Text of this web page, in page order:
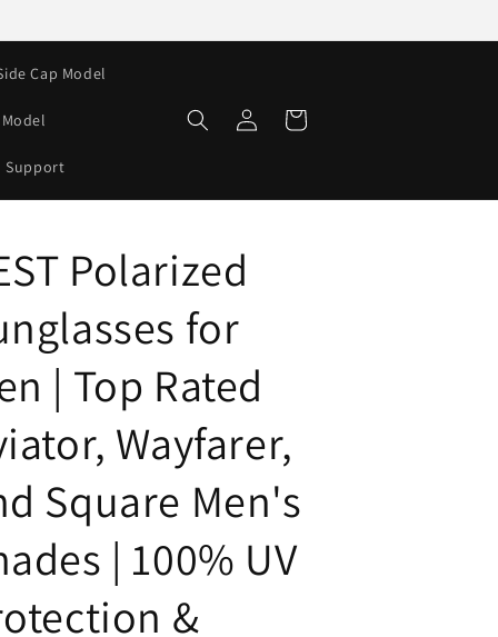
Cap Model
Support
Log
in
Cart
Polarized
for
| Top Rated
Wayfarer,
Square Men's
| 100% UV
&